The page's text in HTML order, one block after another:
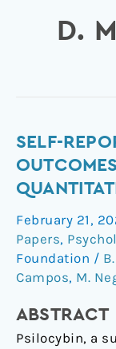
D.
SELF-
February 21,
Papers,
Foundation /
Campos, M.
ABSTRACT
Psilocybin, a
Self-
reported
negative
outcomes
of
psilocybin
users:
A
textual
analysis